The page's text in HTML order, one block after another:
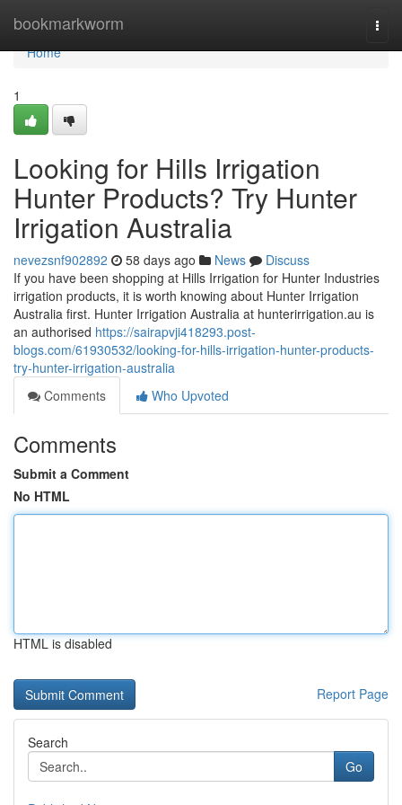
bookmarkworm
Home
Home
1
Looking for Hills Irrigation
Hunter Products? Try Hunter
Irrigation Australia
nevezsnf902892 58 days ago News
Discuss
If you have been shopping at Hills Irrigation for Hunter Industries
irrigation products, it is worth knowing about Hunter Irrigation
Australia first. Hunter Irrigation Australia at hunterirrigation.au is
an authorised https://sairapvji418293.post-
blogs.com/61930532/looking-for-hills-irrigation-hunter-products-
try-hunter-irrigation-australia
Comments
Who Upvoted
Comments
Submit a Comment
No HTML
HTML is disabled
Report Page
Search
Go